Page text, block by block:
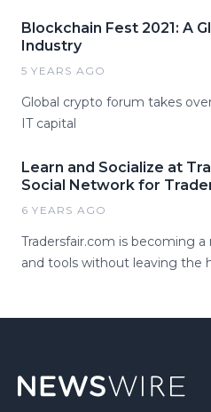
Blockchain Fest 2021: A
Industry
5 YEARS AGO
Global crypto forum takes
IT capital
Learn and Socialize at
Social Network for
6 YEARS AGO
Tradersfair.com is becoming
and tools without leaving the